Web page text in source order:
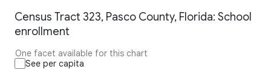
Census Tract 323, Pasco County, Florida: School
enrollment
One facet available for this chart
See per capita